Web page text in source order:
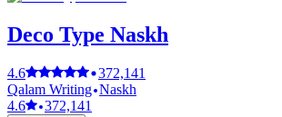
Deco Type Naskh
4.6
372,141
Qalam Writing Naskh
4.6
372,141